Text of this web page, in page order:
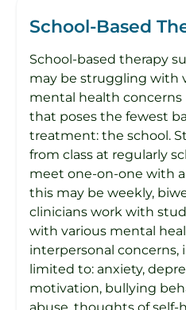
School-Based
School-based therapy
may be struggling with
mental health
that poses the fewest
treatment: the school.
from class at regularly
meet one-on-one with
this may be weekly,
clinicians work with
with various mental
interpersonal
limited to: anxiety,
motivation, bullying